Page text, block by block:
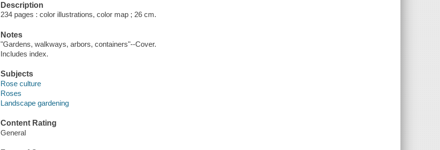
Description
234 pages : color illustrations, color map ; 26 cm.
Notes
"Gardens, walkways, arbors, containers"--Cover.
Includes index.
Subjects
Rose culture
Roses
Landscape gardening
Content Rating
General